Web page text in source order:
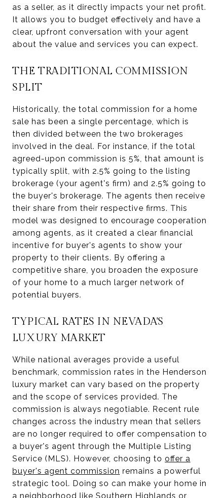
as a seller, as it directly impacts your net profit.
It allows you to budget effectively and have a
clear, upfront conversation with your agent
about the value and services you can expect.
THE TRADITIONAL COMMISSION
SPLIT
Historically, the total commission for a home
sale has been a single percentage, which is
then divided between the two brokerages
involved in the deal. For instance, if the total
agreed-upon commission is 5%, that amount is
typically split, with 2.5% going to the listing
brokerage (your agent's firm) and 2.5% going to
the buyer's brokerage. The agents then receive
their share from their respective firms. This
model was designed to encourage cooperation
among agents, as it created a clear financial
incentive for buyer's agents to show your
property to their clients. By offering a
competitive share, you broaden the exposure
of your home to a much larger network of
potential buyers.
TYPICAL RATES IN NEVADA'S
LUXURY MARKET
While national averages provide a useful
benchmark, commission rates in the Henderson
luxury market can vary based on the property
and the scope of services provided. The
commission is always negotiable. Recent rule
changes across the industry mean that sellers
are no longer required to offer compensation to
a buyer's agent through the Multiple Listing
Service (MLS). However, choosing to offer a
buyer's agent commission remains a powerful
strategic tool. Doing so can make your home in
a neighborhood like Southern Highlands or